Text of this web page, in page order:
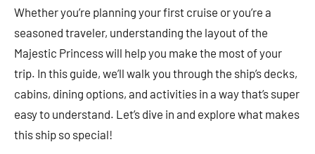
Whether you’re planning your first cruise or you’re a
seasoned traveler, understanding the layout of the
Majestic Princess will help you make the most of your
trip. In this guide, we’ll walk you through the ship’s decks,
cabins, dining options, and activities in a way that’s super
easy to understand. Let’s dive in and explore what makes
this ship so special!